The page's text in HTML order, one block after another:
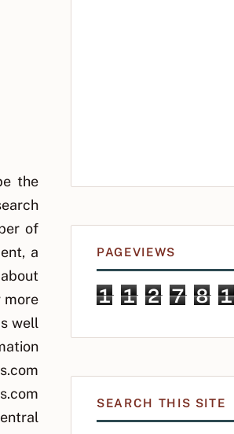
the
of
a
more
well
PAGEVIEWS
1 1 2 7 8 1
SEARCH THIS SITE